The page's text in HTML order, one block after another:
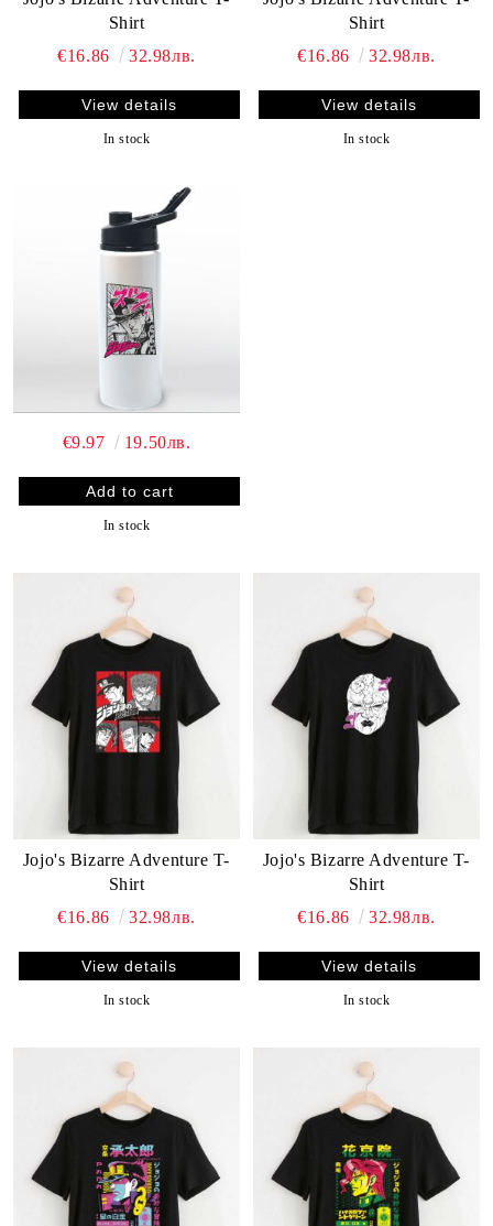
Shirt
€16.86
32.98лв.
View details
In stock
Shirt
€16.86
32.98лв.
View details
In stock
€9.97 19.50лв.
In stock
Jojo's Bizarre Adventure T-
Shirt
€16.86
32.98лв.
View details
In stock
Jojo's Bizarre Adventure T-
Shirt
€16.86
32.98лв.
View details
In stock